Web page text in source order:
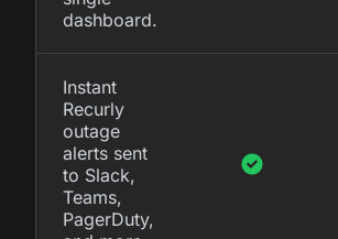
dashboard.
Instant
Recurly
outage
alerts sent
to Slack,
Teams,
PagerDuty,